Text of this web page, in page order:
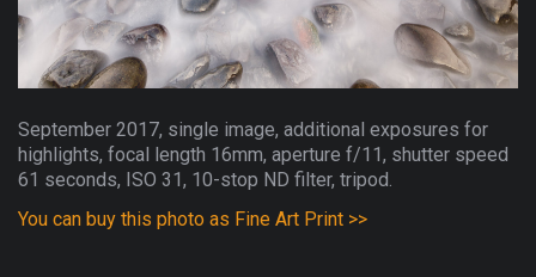
September 2017, single image, additional exposures for
highlights, focal length 16mm, aperture f/11, shutter speed
61 seconds, ISO 31, 10-stop ND filter, tripod.
You can buy this photo as Fine Art Print >>